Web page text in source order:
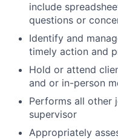
include
questions or
Identify and
timely action and
Hold or attend
and or in-person
Performs all other
supervisor
Appropriately